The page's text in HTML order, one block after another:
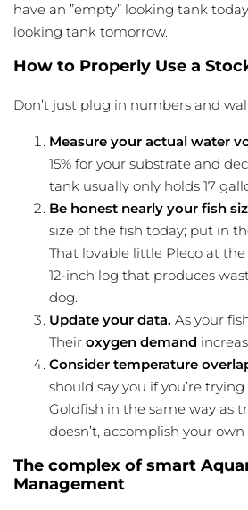
have an ”empty” looking tank
looking tank tomorrow.
How to Properly Use a
Don’t just plug in numbers and
Measure your actual water
15% for your substrate and
tank usually only holds 17
Be honest nearly your fish
size of the fish today; put in
That lovable little Pleco at
12-inch log that produces
dog.
Update your data. As your
Their oxygen demand
Consider temperature
should say you if you’re
Goldfish in the same way as
doesn’t, accomplish your own
The complex of smart
Management